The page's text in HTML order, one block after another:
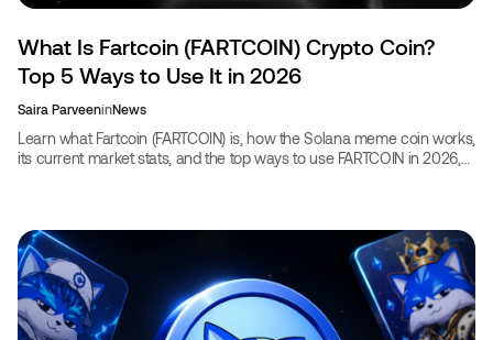
What Is Fartcoin (FARTCOIN) Crypto Coin?
Top 5 Ways to Use It in 2026
Saira ParveeninNews
Learn what Fartcoin (FARTCOIN) is, how the Solana meme coin works,
its current market stats, and the top ways to use FARTCOIN in 2026,